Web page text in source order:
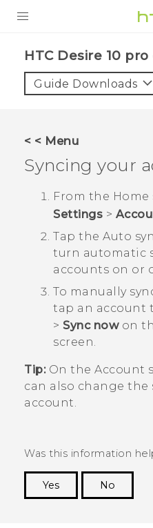
VIVE
VIVERSE
APPS
SUPPORT
HTC Desire 10
Guide Downloads
< < Menu
Syncing your
From the Home
Settings >
Tap the Auto
turn automatic
accounts on or
To manually
tap an account
> Sync nowon
screen.
Tip:On the Account
can also change the
account.
Was this information
Yes
No